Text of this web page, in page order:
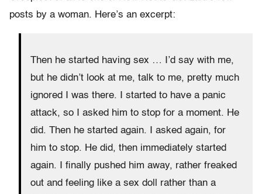
posts by a woman. Here’s an excerpt:
Then he started having sex … I’d say with me,
but he didn’t look at me, talk to me, pretty much
ignored I was there. I started to have a panic
attack, so I asked him to stop for a moment. He
did. Then he started again. I asked again, for
him to stop. He did, then immediately started
again. I finally pushed him away, rather freaked
out and feeling like a sex doll rather than a